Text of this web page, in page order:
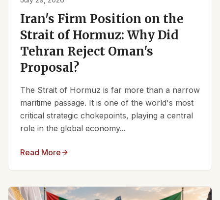
Iran's Firm Position on the
Strait of Hormuz: Why Did
Tehran Reject Oman's
Proposal?
The Strait of Hormuz is far more than a narrow
maritime passage. It is one of the world's most
critical strategic chokepoints, playing a central
role in the global economy...
Read More